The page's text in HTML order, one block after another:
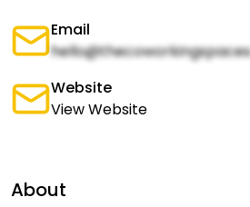
Email
Website
View Website
About